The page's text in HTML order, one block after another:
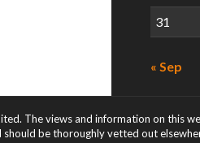
31
« Sep
The views and information on this
be thoroughly vetted out